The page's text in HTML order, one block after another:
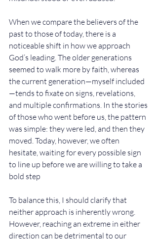
When we compare the believers of the
past to those of today, there is a
noticeable shift in how we approach
God’s leading. The older generations
seemed to walk more by faith, whereas
the current generation—myself included
—tends to fixate on signs, revelations,
and multiple confirmations. In the stories
of those who went before us, the pattern
was simple: they were led, and then they
moved. Today, however, we often
hesitate, waiting for every possible sign
to line up before we are willing to take a
bold step
To balance this, I should clarify that
neither approach is inherently wrong.
However, reaching an extreme in either
direction can be detrimental to our